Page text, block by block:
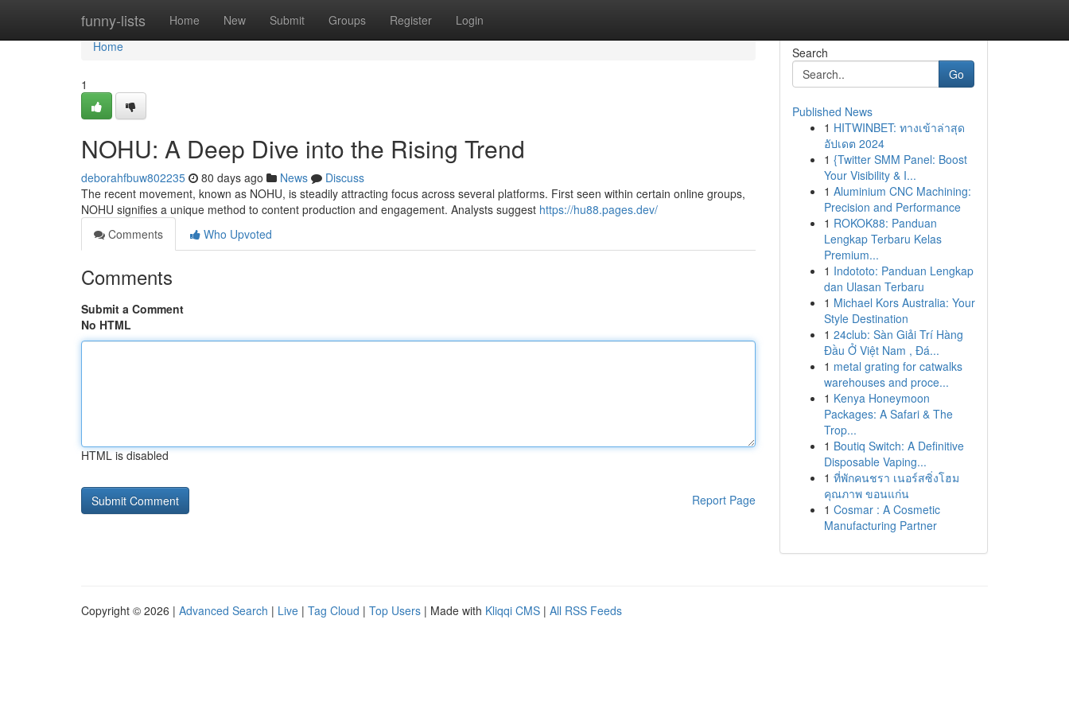
funny-lists Home New Submit Groups Register Login
Home
Home
1
NOHU: A Deep Dive into the Rising Trend
deborahfbuw802235 80 days ago News
Discuss
The recent movement, known as NOHU, is steadily attracting focus across several platforms. First seen within certain online groups,
NOHU signifies a unique method to content production and engagement. Analysts suggest https://hu88.pages.dev/
Comments
Who Upvoted
Comments
Submit a Comment
No HTML
HTML is disabled
Report Page
Search
Go
Published News
1 HITWINBET: ทางเข้าล่าสุด
อัปเดต 2024
1 {Twitter SMM Panel: Boost
Your Visibility & I...
1 Aluminium CNC Machining:
Precision and Performance
1 ROKOK88: Panduan
Lengkap Terbaru Kelas
Premium...
1 Indototo: Panduan Lengkap
dan Ulasan Terbaru
1 Michael Kors Australia: Your
Style Destination
1 24club: Sàn Giải Trí Hàng
Đầu Ở Việt Nam , Đá...
1 metal grating for catwalks
warehouses and proce...
1 Kenya Honeymoon
Packages: A Safari & The
Trop...
1 Boutiq Switch: A Definitive
Disposable Vaping...
1 ที่พักคนชรา เนอร์สซิ่งโฮม
คุณภาพ ขอนแก่น
1 Cosmar : A Cosmetic
Manufacturing Partner
Copyright © 2026 | Advanced Search | Live | Tag Cloud | Top Users | Made with Kliqqi CMS | All RSS Feeds